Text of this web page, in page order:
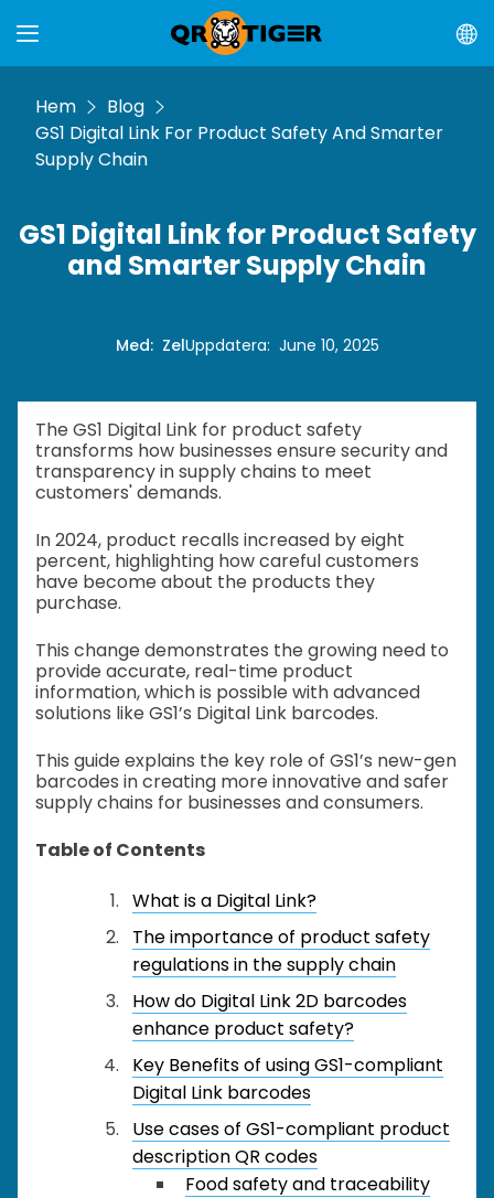
Hem
Blog
GS1 Digital Link For Product Safety And Smarter
Supply Chain
GS1 Digital Link for Product Safety
and Smarter Supply Chain
Med: ZelUppdatera: June 10, 2025
The GS1 Digital Link for product safety
transforms how businesses ensure security and
transparency in supply chains to meet
customers' demands.
In 2024, product recalls increased by eight
percent, highlighting how careful customers
have become about the products they
purchase.
This change demonstrates the growing need to
provide accurate, real-time product
information, which is possible with advanced
solutions like GS1’s Digital Link barcodes.
This guide explains the key role of GS1’s new-gen
barcodes in creating more innovative and safer
supply chains for businesses and consumers.
Table of Contents
What is a Digital Link?
The importance of product safety
regulations in the supply chain
How do Digital Link 2D barcodes
enhance product safety?
Key Benefits of using GS1-compliant
Digital Link barcodes
Use cases of GS1-compliant product
description QR codes
Food safety and traceability